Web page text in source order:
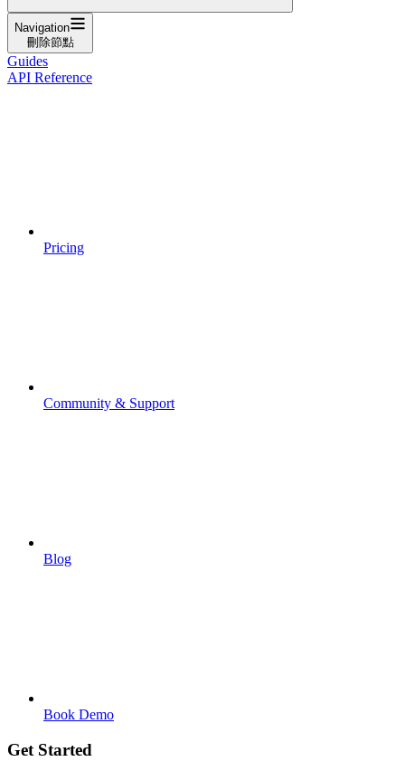
Navigation
刪除節點
Guides
API Reference
Pricing
Community & Support
Blog
Book Demo
Get Started